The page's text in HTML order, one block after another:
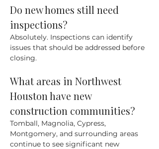
Do new homes still need
inspections?
Absolutely. Inspections can identify
issues that should be addressed before
closing.
What areas in Northwest
Houston have new
construction communities?
Tomball, Magnolia, Cypress,
Montgomery, and surrounding areas
continue to see significant new